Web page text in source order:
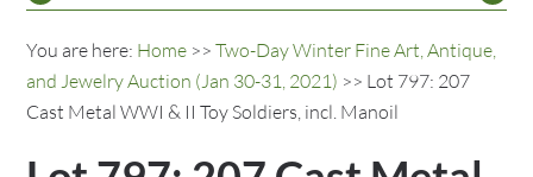
You are here: Home >>Two-Day Winter Fine Art, Antique,
and Jewelry Auction (Jan 30-31, 2021) >> Lot 797: 207
Cast Metal WWI & II Toy Soldiers, incl. Manoil